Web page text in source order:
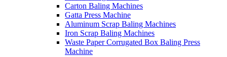
Carton Baling Machines
Gatta Press Machine
Aluminum Scrap Baling Machines
Iron Scrap Baling Machines
Waste Paper Corrugated Box Baling Press
Machine